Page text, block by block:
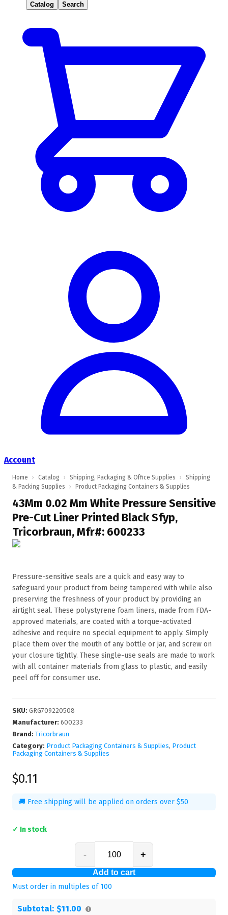
Catalog Search
Account
Home › Catalog › Shipping, Packaging & Office Supplies ›
Shipping
& Packing Supplies
› Product Packaging Containers & Supplies
43Mm 0.02 Mm White Pressure Sensitive
Pre-Cut Liner Printed Black Sfyp,
Tricorbraun, Mfr#: 600233
Pressure-sensitive seals are a quick and easy way to
safeguard your product from being tampered with while also
preserving the freshness of your product by providing an
airtight seal. These polystyrene foam liners, made from FDA-
approved materials, are coated with a torque-activated
adhesive and require no special equipment to apply. Simply
place them over the mouth of any bottle or jar, and screw on
your closure tightly. These single-use seals are made to work
with all container materials from glass to plastic, and easily
peel off for consumer use.
SKU: GRG709220508
Manufacturer: 600233
Brand: Tricorbraun
Category: Product Packaging Containers & Supplies, Product
Packaging Containers & Supplies
$0.11
🚚 Free shipping will be applied on orders over $50
✓ In stock
- +
Add to cart
Must order in multiples of 100
Subtotal: $11.00